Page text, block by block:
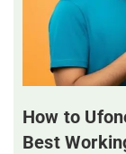
How to
Best